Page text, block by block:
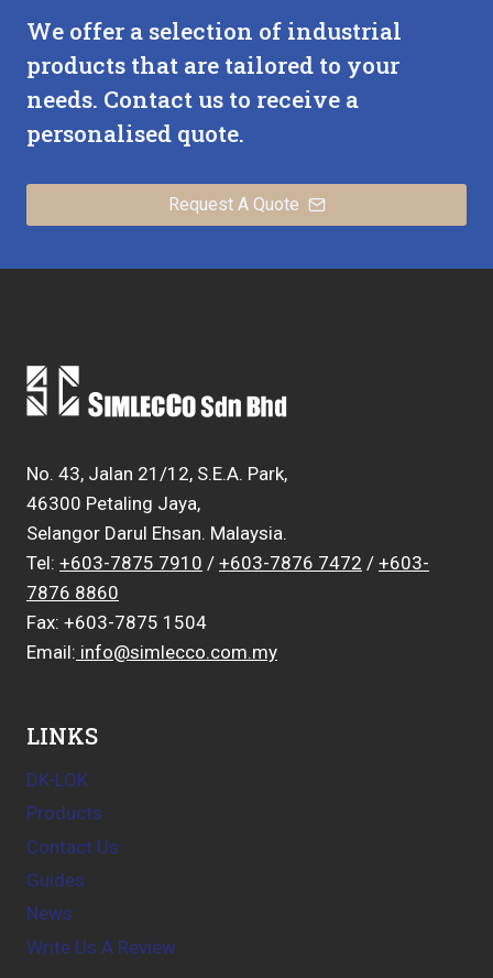
INDUSTRIAL
SYSTEMS
We offer a selection of industrial
products that are tailored to your
needs. Contact us to receive a
personalised quote.
Request A Quote
No. 43, Jalan 21/12, S.E.A. Park,
46300 Petaling Jaya,
Selangor Darul Ehsan. Malaysia.
Tel: +603-7875 7910 / +603-7876 7472 / +603-
7876 8860
Fax: +603-7875 1504
Email: info@simlecco.com.my
LINKS
DK-LOK
Products
Contact Us
Guides
News
Write Us A Review